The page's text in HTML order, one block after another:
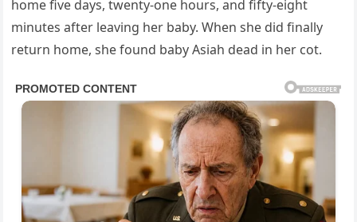
home five days, twenty-one hours, and fifty-eight
minutes after leaving her baby. When she did finally
return home, she found baby Asiah dead in her cot.